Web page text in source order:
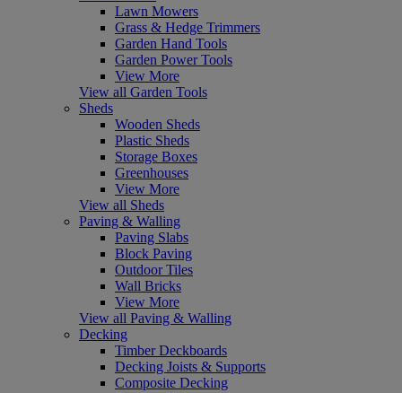
Lawn Mowers
Grass & Hedge Trimmers
Garden Hand Tools
Garden Power Tools
View More
View all Garden Tools
Sheds
Wooden Sheds
Plastic Sheds
Storage Boxes
Greenhouses
View More
View all Sheds
Paving & Walling
Paving Slabs
Block Paving
Outdoor Tiles
Wall Bricks
View More
View all Paving & Walling
Decking
Timber Deckboards
Decking Joists & Supports
Composite Decking